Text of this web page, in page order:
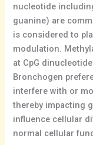
nucleotide
guanine) are
is considered to
modulation.
at CpG
Bronchogen
interfere with or
thereby impacting
influence cellular
normal cellular